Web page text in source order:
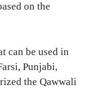
on the
can be used in
Punjabi,
the Qawwali